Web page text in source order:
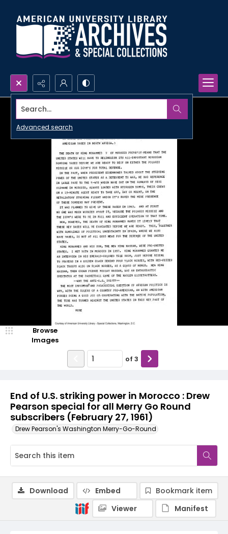
Search...
Advanced search
End of U.S. striking power in Morocco : Drew
Pearson special for all Merry Go Round
subscribers (February 27, 1961)
Drew Pearson's Washington Merry-Go-Round
Browse
Images
of 3
Download Embed
Bookmark item
Viewer
Manifest